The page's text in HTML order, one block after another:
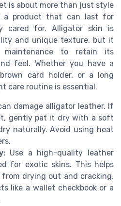
is about more than just style
a product that can last for
cared for. Alligator skin is
and unique texture, but it
maintenance to retain its
feel. Whether you have a
card holder, or a long
care routine is essential.
damage alligator leather. If
gently pat it dry with a soft
naturally. Avoid using heat
Use a high-quality leather
for exotic skins. This helps
drying out and cracking,
like a wallet checkbook or a